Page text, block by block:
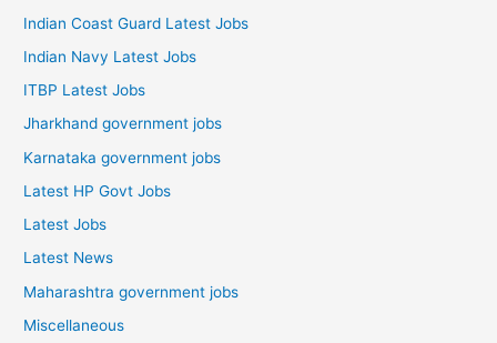
Indian Coast Guard Latest Jobs
Indian Navy Latest Jobs
ITBP Latest Jobs
Jharkhand government jobs
Karnataka government jobs
Latest HP Govt Jobs
Latest Jobs
Latest News
Maharashtra government jobs
Miscellaneous